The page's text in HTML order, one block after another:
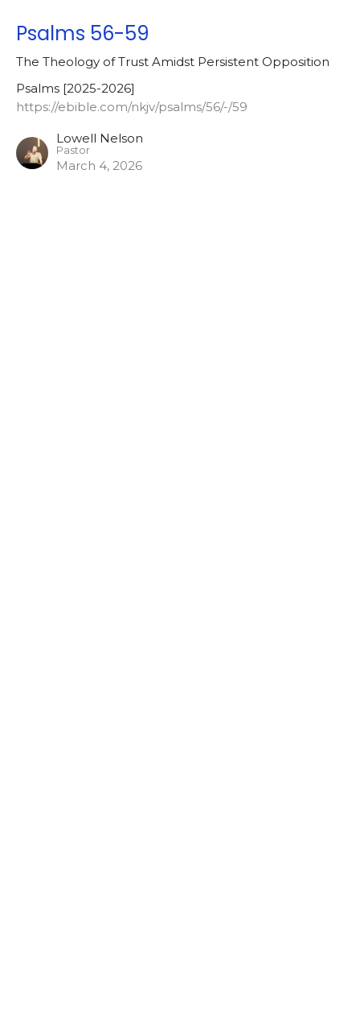
Psalms 56-59
The Theology of Trust Amidst Persistent Opposition
Psalms [2025-2026]
https://ebible.com/nkjv/psalms/56/-/59
Lowell Nelson
Pastor
March 4, 2026